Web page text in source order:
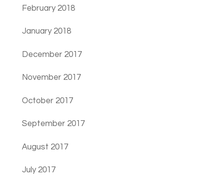
February 2018
January 2018
December 2017
November 2017
October 2017
September 2017
August 2017
July 2017